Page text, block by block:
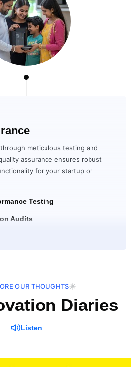
meticulous testing and
assurance ensures robust
for your startup or
Testing
Audits
OUR THOUGHTS
Diaries
Listen